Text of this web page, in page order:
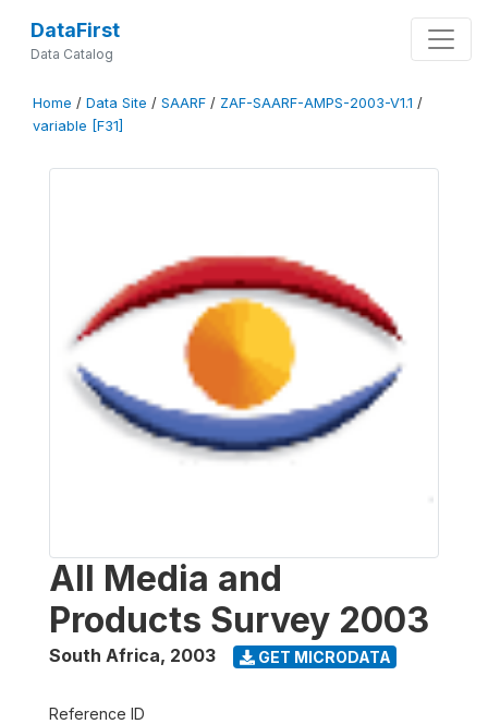
DataFirst
Data Catalog
Home / Data Site / SAARF / ZAF-SAARF-AMPS-2003-V1.1 /
variable [F31]
All Media and
Products Survey 2003
South Africa, 2003 GET MICRODATA
Reference ID